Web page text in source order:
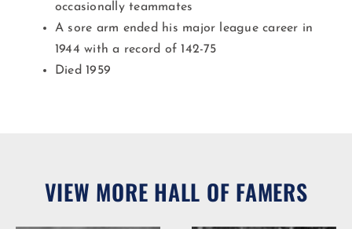
occasionally teammates
A sore arm ended his major league career in
1944 with a record of 142-75
Died 1959
VIEW MORE HALL OF FAMERS